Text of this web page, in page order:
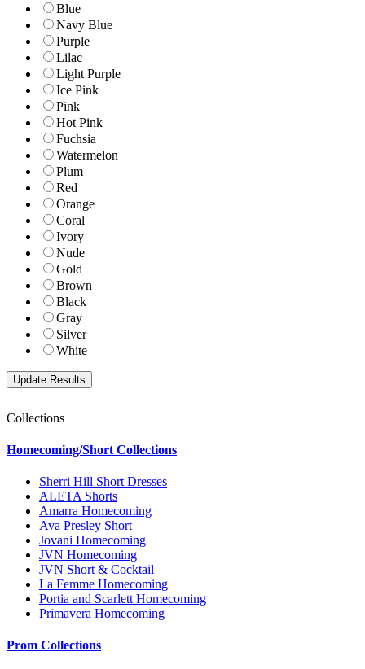
Blue
Navy Blue
Purple
Lilac
Light Purple
Ice Pink
Pink
Hot Pink
Fuchsia
Watermelon
Plum
Red
Orange
Coral
Ivory
Nude
Gold
Brown
Black
Gray
Silver
White
Collections
Homecoming/Short Collections
Sherri Hill Short Dresses
ALETA Shorts
Amarra Homecoming
Ava Presley Short
Jovani Homecoming
JVN Homecoming
JVN Short & Cocktail
La Femme Homecoming
Portia and Scarlett Homecoming
Primavera Homecoming
Prom Collections